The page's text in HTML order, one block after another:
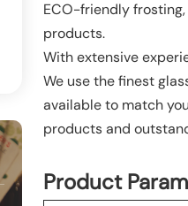
ECO-friendly
products.
With extensive
We use the finest
available to match
products and
Product